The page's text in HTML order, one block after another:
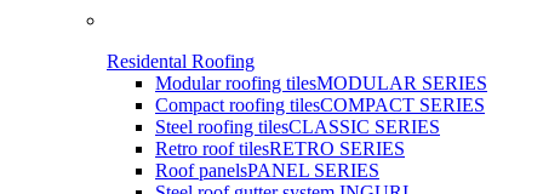
Residental Roofing
Modular roofing tilesMODULAR SERIES
Compact roofing tilesCOMPACT SERIES
Steel roofing tilesCLASSIC SERIES
Retro roof tilesRETRO SERIES
Roof panelsPANEL SERIES